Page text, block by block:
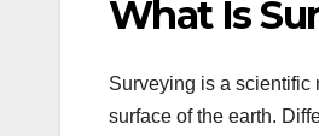
What Is
Surveying is a scientific
surface of the earth.